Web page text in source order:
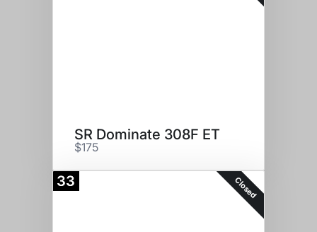
SR Dominate 308F ET
$175
33 Closed